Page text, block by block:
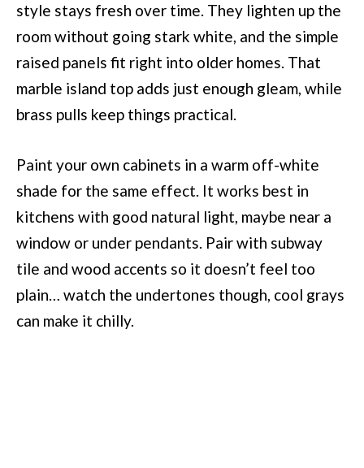
style stays fresh over time. They lighten up the
room without going stark white, and the simple
raised panels fit right into older homes. That
marble island top adds just enough gleam, while
brass pulls keep things practical.
Paint your own cabinets in a warm off-white
shade for the same effect. It works best in
kitchens with good natural light, maybe near a
window or under pendants. Pair with subway
tile and wood accents so it doesn’t feel too
plain… watch the undertones though, cool grays
can make it chilly.